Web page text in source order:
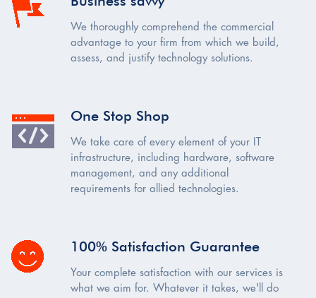
We thoroughly comprehend the commercial
advantage to your firm from which we build,
assess, and justify technology solutions.
One Stop Shop
We take care of every element of your IT
infrastructure, including hardware, software
management, and any additional
requirements for allied technologies.
100% Satisfaction Guarantee
Your complete satisfaction with our services is
what we aim for. Whatever it takes, we'll do